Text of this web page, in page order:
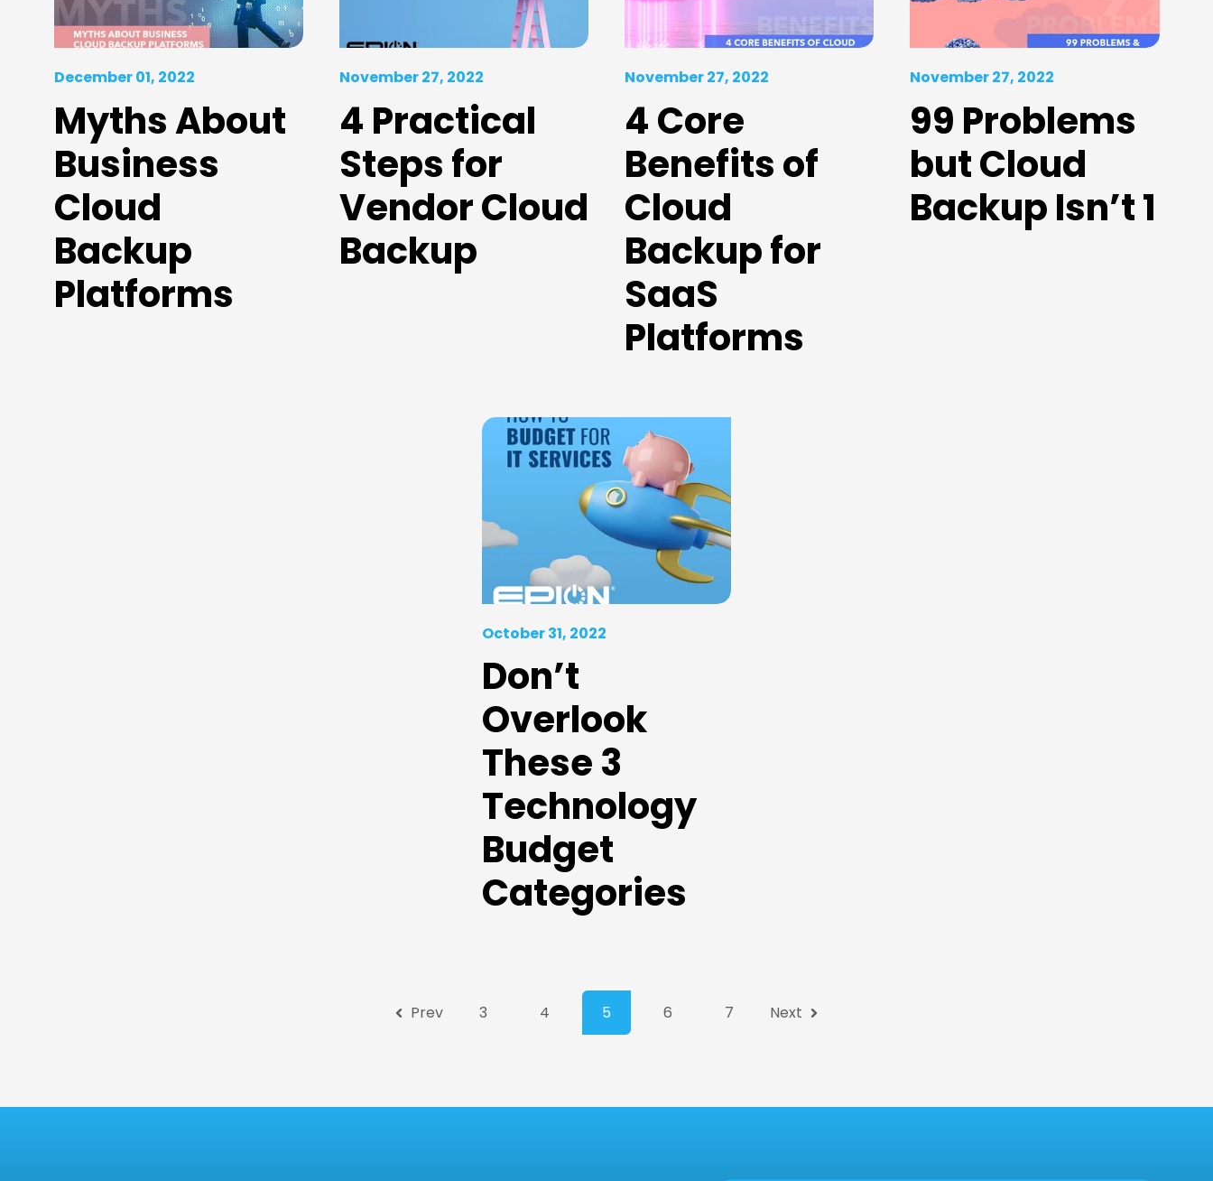
December 01, 2022
Myths About
Business
Cloud
Backup
Platforms
November 27, 2022
4 Practical
Steps for
Vendor Cloud
Backup
November 27, 2022
4 Core
Benefits of
Cloud
Backup for
SaaS
Platforms
November 27, 2022
99 Problems
but Cloud
Backup Isn’t 1
October 31, 2022
Don’t
Overlook
These 3
Technology
Budget
Categories
Prev 3 4 5 6 7 Next